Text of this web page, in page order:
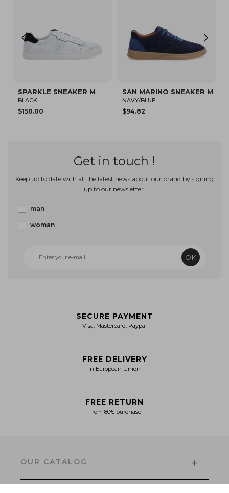
SNEAKER M SAN MARINO SNEAKER M
NAVY/BLUE
$94.82
SAN
Get in touch !
Keep up to date with all the latest news about our brand by signing
up to our newsletter.
man
woman
OK
SECURE PAYMENT
Visa, Mastercard, Paypal
FREE DELIVERY
In European Union
FREE RETURN
From 80€ purchase
OUR CATALOG +
Women’s Collection